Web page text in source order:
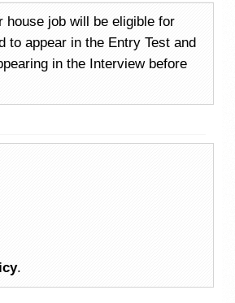
house job will be eligible for
to appear in the Entry Test and
in the Interview before
.